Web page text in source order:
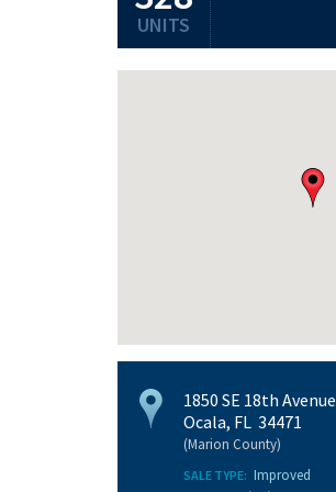
UNITS
1850 SE 18th Avenue
Ocala, FL 34471
(Marion County)
SALE TYPE: Improved